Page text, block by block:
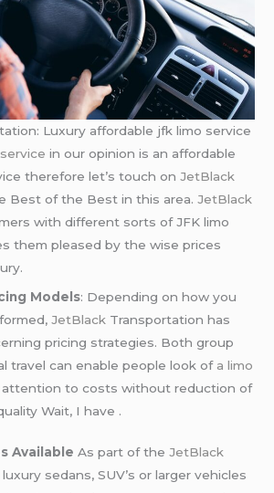
Luxury affordable jfk limo service
servicein our opinion is an affordable
therefore let’s touch onJetBlack
Best of the Best in this area.JetBlack
with different sorts of JFK limo
them pleased by the wise prices
Models: Depending on how you
JetBlack Transportation has
pricing strategies. Both group
travel can enable people look of a limo
attention to costs without reduction of
Wait, I have .
Available As part of theJetBlack
sedans, SUV’s or larger vehicles